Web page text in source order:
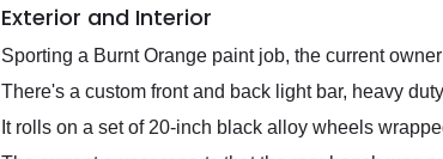
Exterior and Interior
Sporting a Burnt Orange paint job, the current
There's a custom front and back light bar, heavy
It rolls on a set of 20-inch black alloy wheels